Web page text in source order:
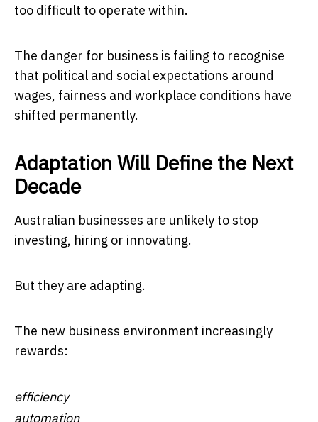
too difficult to operate within.
The danger for business is failing to recognise
that political and social expectations around
wages, fairness and workplace conditions have
shifted permanently.
Adaptation Will Define the Next
Decade
Australian businesses are unlikely to stop
investing, hiring or innovating.
But they are adapting.
The new business environment increasingly
rewards:
efficiency
automation